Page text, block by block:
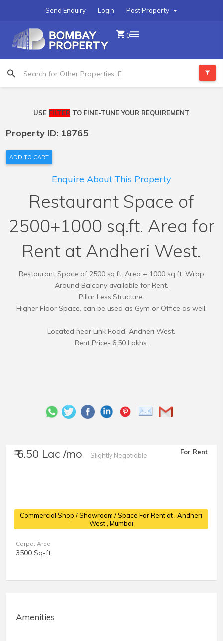
Post Property
Login
Send Enquiry
0
USE FILTER TO FINE-TUNE YOUR REQUIREMENT
Property ID: 18765
ADD TO CART
Enquire About This Property
Restaurant Space of
2500+1000 sq.ft. Area for
Rent at Andheri West.
Restaurant Space of 2500 sq.ft. Area + 1000 sq.ft. Wrap
Around Balcony available for Rent.
Pillar Less Structure.
Higher Floor Space, can be used as Gym or Office as well.
Located near Link Road, Andheri West.
Rent Price- 6.50 Lakhs.
₹ 6.50 Lac /mo Slightly Negotiable For Rent
Commercial Shop / Showroom / Space For Rent at, Andheri
West , Mumbai
Carpet Area
3500 Sq-ft
Amenities